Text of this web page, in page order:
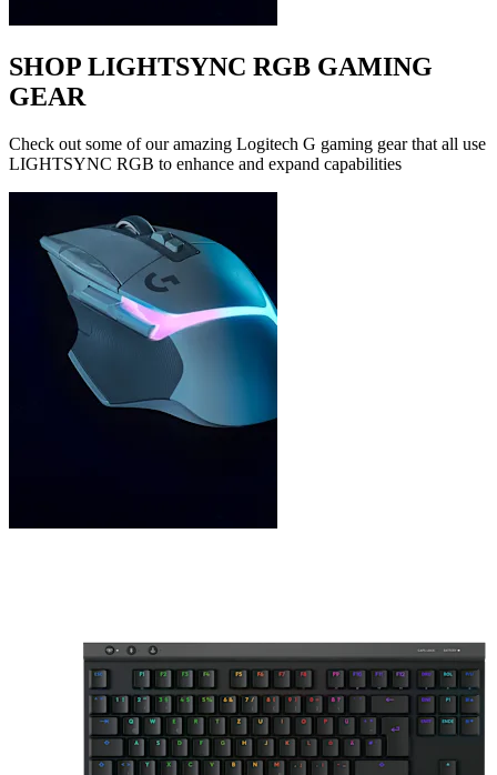
SHOP LIGHTSYNC RGB GAMING
GEAR
Check out some of our amazing Logitech G gaming gear that all use
LIGHTSYNC RGB to enhance and expand capabilities